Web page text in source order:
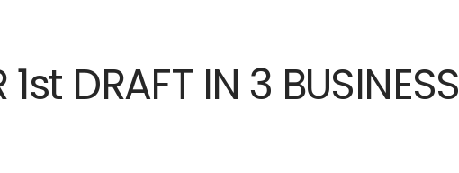
1st DRAFT IN 3 BUSINESS